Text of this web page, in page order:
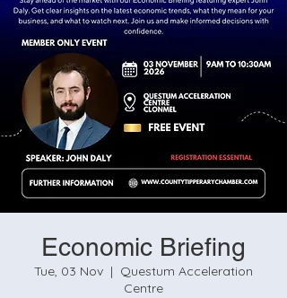
Economic Briefing
Tue, 03 Nov
  |
Questum Acceleration
Centre